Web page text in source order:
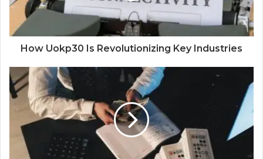
How Uokp30 Is Revolutionizing Key Industries